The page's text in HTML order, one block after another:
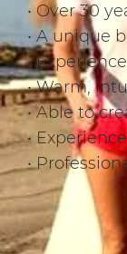
• Over 30
• A unique
•
• Warm,
• Able to
•
•